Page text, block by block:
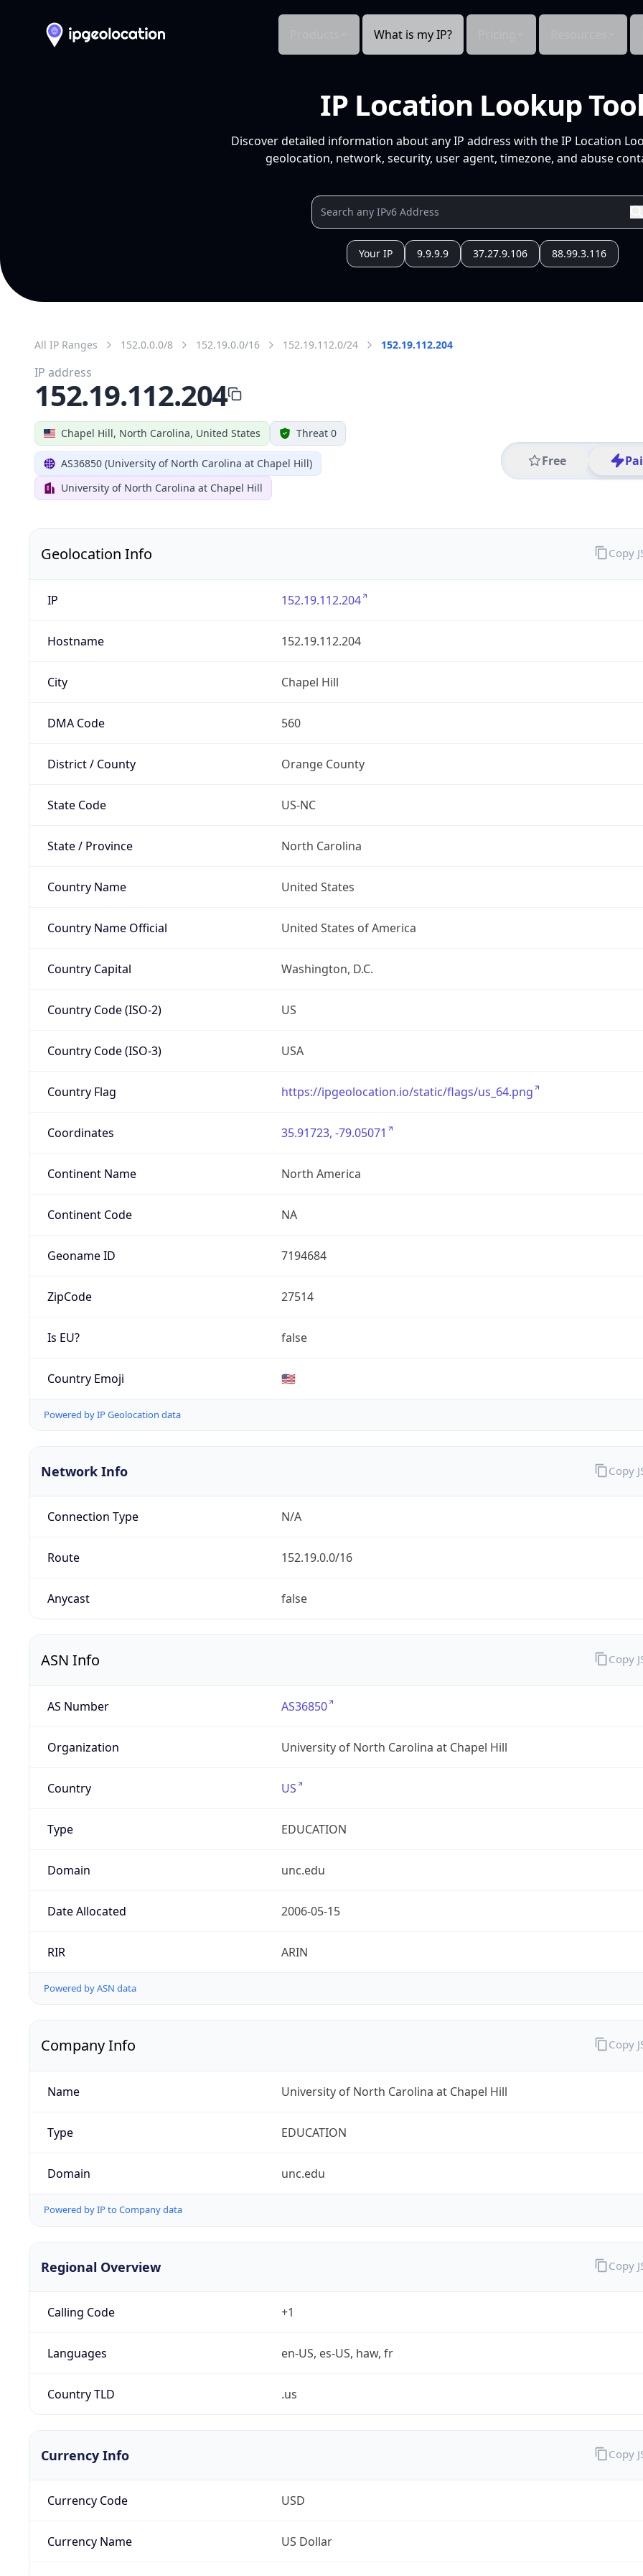
What is my IP?
IP Location Lookup
Discover detailed information about any IP address with the IP Location
geolocation, network, security, user agent, timezone, and abuse
Your IP 9.9.9.9 37.27.9.106 88.99.3.116
All IP Ranges 152.0.0.0/8 152.19.0.0/16 152.19.112.0/24 152.19.112.204
Chapel Hill, North Carolina, United States Threat 0
AS36850 (University of North Carolina at Chapel Hill)
University of North Carolina at Chapel Hill
Free
IP address
152.19.112.204
Geolocation Info
IP 152.19.112.204
Hostname 152.19.112.204
City Chapel Hill
DMA Code 560
District / County Orange County
State Code US-NC
State / Province North Carolina
Country Name United States
Country Name Official United States of America
Country Capital Washington, D.C.
Country Code (ISO-2) US
Country Code (ISO-3) USA
Country Flag https://ipgeolocation.io/static/flags/us_64.png
Coordinates 35.91723, -79.05071
Continent Name North America
Continent Code NA
Geoname ID 7194684
ZipCode 27514
Is EU? false
Country Emoji 🇺🇸
Powered by IP Geolocation data
Copy
Network Info
Connection Type N/A
Route 152.19.0.0/16
Anycast false
Copy
ASN Info
AS Number AS36850
Organization University of North Carolina at Chapel Hill
Country US
Type EDUCATION
Domain unc.edu
Date Allocated 2006-05-15
RIR ARIN
Powered by ASN data
Copy
Company Info
Name University of North Carolina at Chapel Hill
Type EDUCATION
Domain unc.edu
Powered by IP to Company data
Copy
Regional Overview
Calling Code +1
Languages en-US, es-US, haw, fr
Country TLD .us
Copy
Currency Info
Currency Code USD
Currency Name US Dollar
Copy